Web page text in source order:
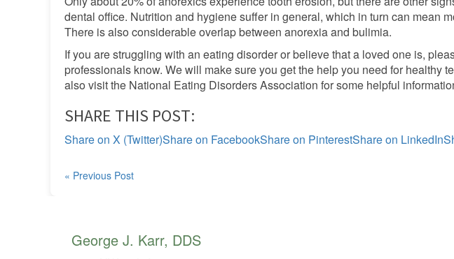
dental office. Nutrition and hygiene suffer in general, which in turn can mean
There is also considerable overlap between anorexia and bulimia.
If you are struggling with an eating disorder or believe that a loved one is,
professionals know. We will make sure you get the help you need for healthy
also visit the National Eating Disorders Association for some helpful
SHARE THIS POST:
Share on X (Twitter)Share on FacebookShare on PinterestShare on LinkedIn
« Previous Post
George J. Karr, DDS